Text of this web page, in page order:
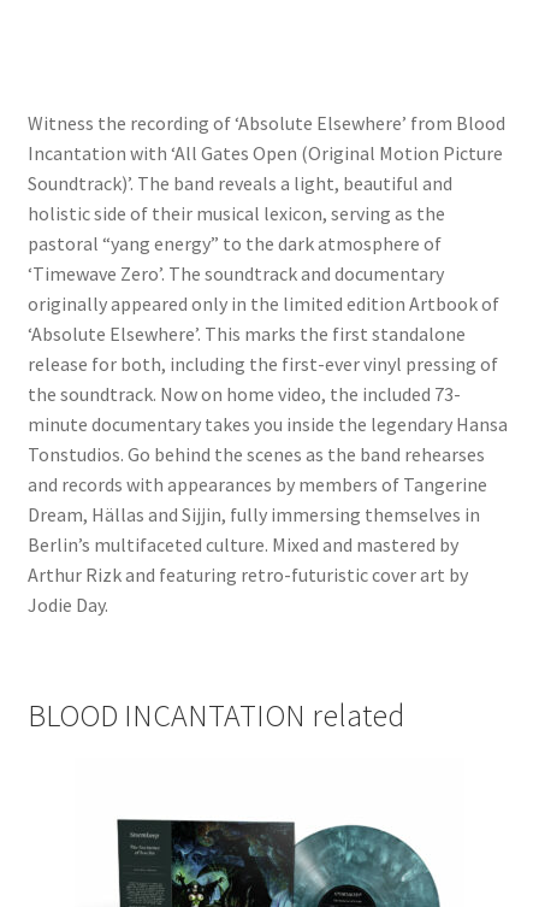
Witness the recording of ‘Absolute Elsewhere’ from Blood
Incantation with ‘All Gates Open (Original Motion Picture
Soundtrack)’. The band reveals a light, beautiful and
holistic side of their musical lexicon, serving as the
pastoral “yang energy” to the dark atmosphere of
‘Timewave Zero’. The soundtrack and documentary
originally appeared only in the limited edition Artbook of
‘Absolute Elsewhere’. This marks the first standalone
release for both, including the first-ever vinyl pressing of
the soundtrack. Now on home video, the included 73-
minute documentary takes you inside the legendary Hansa
Tonstudios. Go behind the scenes as the band rehearses
and records with appearances by members of Tangerine
Dream, Hällas and Sijjin, fully immersing themselves in
Berlin’s multifaceted culture. Mixed and mastered by
Arthur Rizk and featuring retro-futuristic cover art by
Jodie Day.
BLOOD INCANTATION related